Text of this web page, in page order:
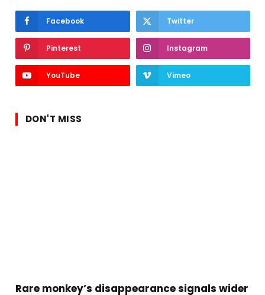
Facebook Twitter
Pinterest Instagram
YouTube Vimeo
DON'T MISS
Rare monkey’s disappearance signals wider